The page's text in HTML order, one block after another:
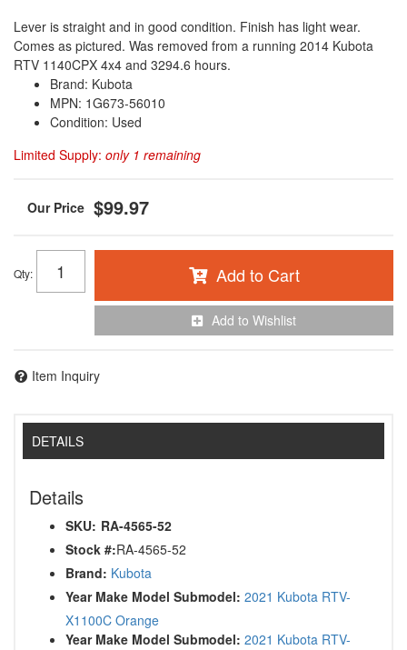
Lever is straight and in good condition. Finish has light wear.
Comes as pictured. Was removed from a running 2014 Kubota
RTV 1140CPX 4x4 and 3294.6 hours.
Brand: Kubota
MPN: 1G673-56010
Condition: Used
Limited Supply: only 1 remaining
$99.97
Qty: Add to Cart
Add to Wishlist
Item Inquiry
DETAILS
Details
SKU: RA-4565-52
Stock #:RA-4565-52
Brand: Kubota
Year Make Model Submodel: 2021 Kubota RTV-
X1100C Orange
Year Make Model Submodel: 2021 Kubota RTV-